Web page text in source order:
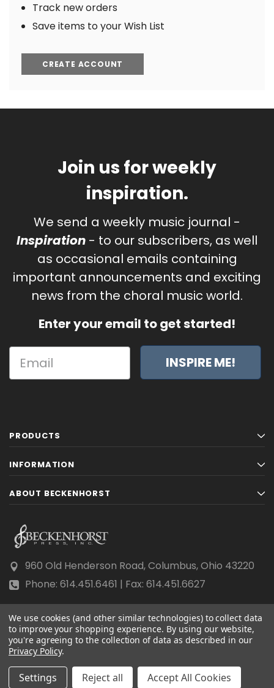
Track new orders
Save items to your Wish List
CREATE ACCOUNT
Join us for weekly
inspiration.
We send a weekly music journal -
Inspiration - to our subscribers, as well
as occasional emails containing
important announcements and exciting
news from the choral music world.
Enter your email to get started!
INSPIRE ME!
PRODUCTS
INFORMATION
ABOUT BECKENHORST
960 Old Henderson Road, Columbus, Ohio 43220
Phone: 614.451.6461 | Fax: 614.451.6627
© 2026 Beckenhorst Press All rights reserved.
Scraping, AI training, and data mining are prohibited.
We use cookies (and other similar technologies) to collect data
to improve your shopping experience. By using our website,
you're agreeing to the collection of data as described in our
Privacy Policy.
Settings Reject all Accept All Cookies